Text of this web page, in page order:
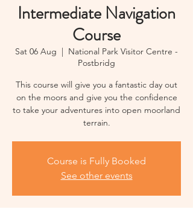
Intermediate Navigation
Course
Sat 06 Aug
  |
National Park Visitor Centre -
Postbridg
This course will give you a fantastic day out
on the moors and give you the confidence
to take your adventures into open moorland
terrain.
Course is Fully Booked
See other events